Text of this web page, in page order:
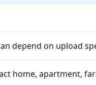
depend on upload
home, apartment,